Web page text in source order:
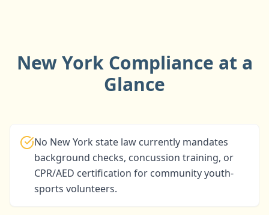
New York Compliance at a
Glance
No New York state law currently mandates
background checks, concussion training, or
CPR/AED certification for community youth-
sports volunteers.